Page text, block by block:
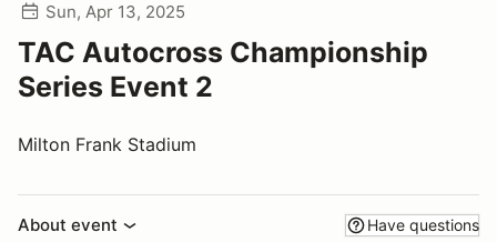
Sun, Apr 13, 2025
TAC Autocross Championship
Series Event 2
Milton Frank Stadium
About event Have questions